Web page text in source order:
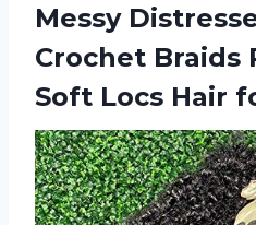
Messy
Crochet Braids
Soft Locs Hair